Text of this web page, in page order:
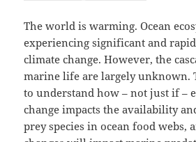
The world is warming. Ocean
experiencing significant and
climate change. However, the
marine life are largely unknown.
to understand how – not just if –
change impacts the availability
prey species in ocean food webs,